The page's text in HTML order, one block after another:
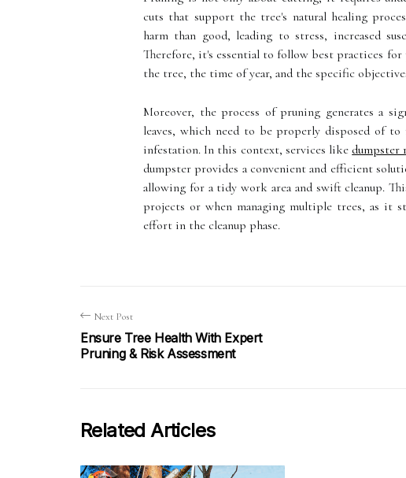
cuts that support the tree's natural healing
harm than good, leading to stress, increased
Therefore, it's essential to follow best practices
the tree, the time of year, and the specific
Moreover, the process of pruning generates a
leaves, which need to be properly disposed of
infestation. In this context, services like dumpster
dumpster provides a convenient and efficient
allowing for a tidy work area and swift cleanup.
projects or when managing multiple trees, as it
effort in the cleanup phase.
Next Post
Ensure Tree Health With Expert
Pruning & Risk Assessment
Related Articles